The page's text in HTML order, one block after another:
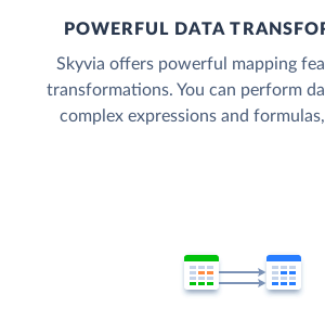
POWERFUL DATA
Skyvia offers powerful mapping
transformations. You can perform
complex expressions and